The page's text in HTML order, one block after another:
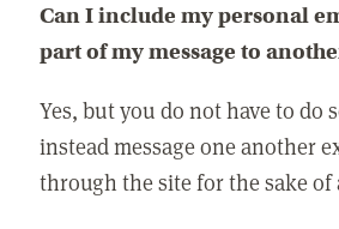
Can I include my personal
part of my message to
Yes, but you do not have to do
instead message one another
through the site for the sake of